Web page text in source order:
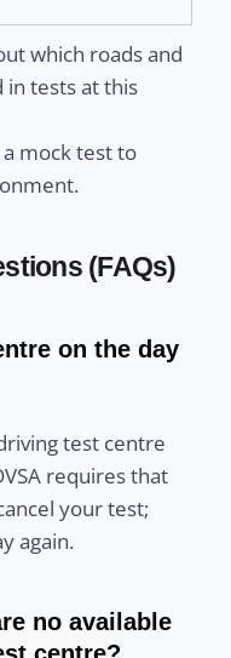
which roads and
tests at this
mock test to
(FAQs)
on the day
test centre
requires that
your test;
again.
no available